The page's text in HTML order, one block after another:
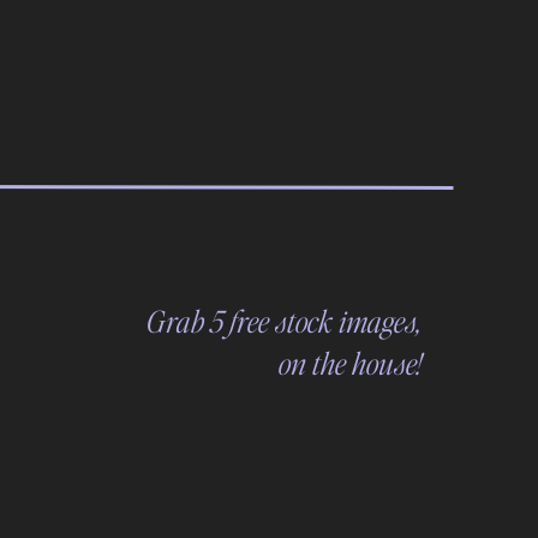
Grab 5 free stock images,
on the house!